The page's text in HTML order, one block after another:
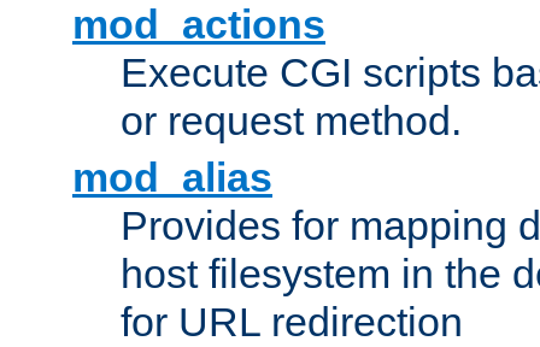
mod_actions
Execute CGI scripts
or request method.
mod_alias
Provides for mapping
host filesystem in the
for URL redirection